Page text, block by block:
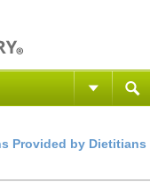
Provided by Dietitians